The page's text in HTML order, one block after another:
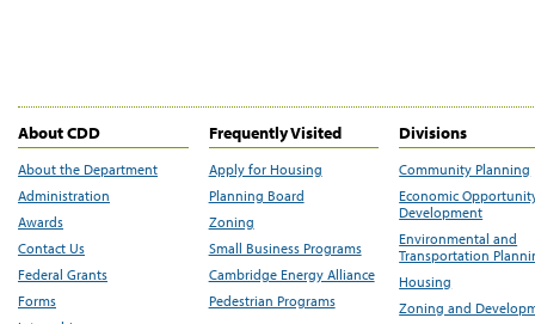
About CDD
About the Department
Administration
Awards
Contact Us
Federal Grants
Forms
Frequently Visited
Apply for Housing
Planning Board
Zoning
Small Business Programs
Cambridge Energy Alliance
Pedestrian Programs
Divisions
Community Planning
Economic
Development
Environmental and
Transportation
Housing
Zoning and